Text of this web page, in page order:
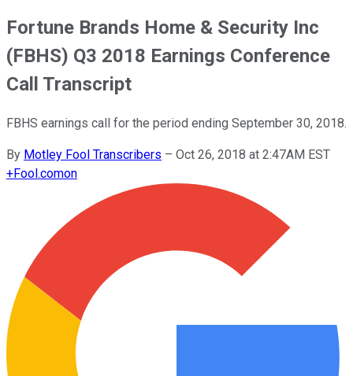
Fortune Brands Home & Security Inc
(FBHS) Q3 2018 Earnings Conference
Call Transcript
FBHS earnings call for the period ending September 30, 2018.
By Motley Fool Transcribers – Oct 26, 2018 at 2:47AM EST
+Fool.comon